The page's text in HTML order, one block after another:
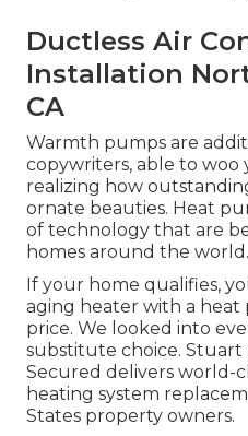
Ductless Air
Installation
CA
Warmth pumps are
copywriters, able to
realizing how
ornate beauties. Heat
of technology that are
homes around the world.
If your home qualifies,
aging heater with a
price. We looked into
substitute choice. Stuart
Secured delivers world-
heating system
States property owners.